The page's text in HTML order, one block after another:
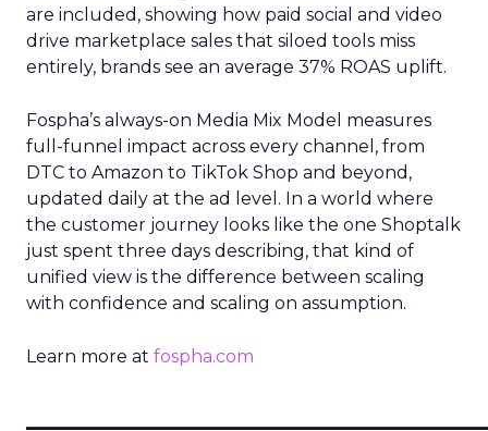
are included, showing how paid social and video
drive marketplace sales that siloed tools miss
entirely, brands see an average 37% ROAS uplift.
Fospha’s always-on Media Mix Model measures
full-funnel impact across every channel, from
DTC to Amazon to TikTok Shop and beyond,
updated daily at the ad level. In a world where
the customer journey looks like the one Shoptalk
just spent three days describing, that kind of
unified view is the difference between scaling
with confidence and scaling on assumption.
Learn more at fospha.com